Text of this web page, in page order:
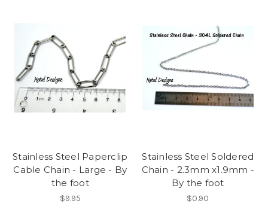
Stainless Steel Paperclip
Cable Chain - Large - By
the foot
$9.95
Stainless Steel Soldered
Chain - 2.3mm x1.9mm -
By the foot
$0.90